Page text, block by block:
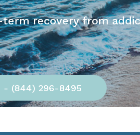
recovery from
- (844) 296-8495